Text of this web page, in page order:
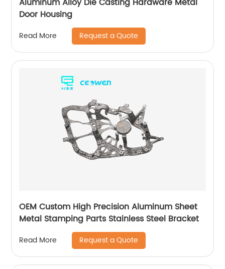
Door Housing
Read More Request a Quote
OEM Custom High Precision Aluminum Sheet
Metal Stamping Parts Stainless Steel Bracket
Read More Request a Quote